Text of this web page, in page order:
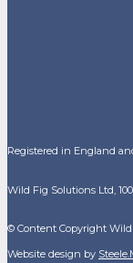
Registered in England
Wild Fig Solutions Ltd,
© Content Copyright
Website design by